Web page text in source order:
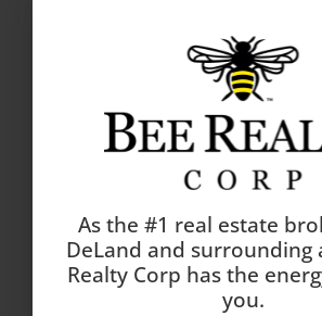
As the #1 real estate
DeLand and surrounding
Realty Corp has the
you.